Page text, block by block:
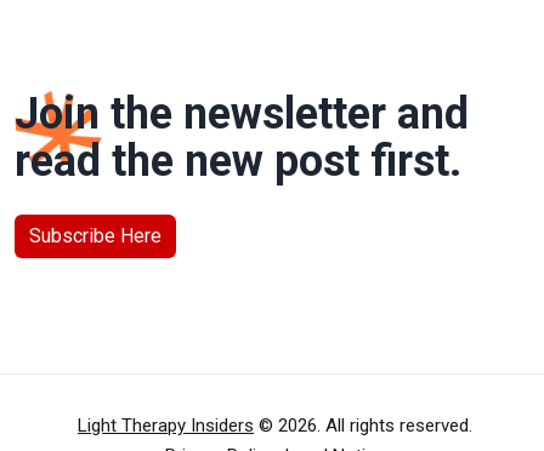
Join the newsletter and
read the new post first.
Subscribe Here
Light Therapy Insiders © 2026. All rights reserved.